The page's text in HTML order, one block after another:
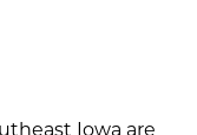
Iowa are